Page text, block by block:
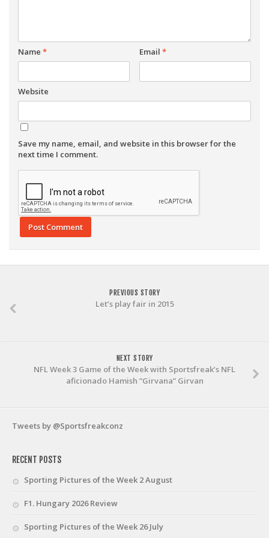
Name * Email *
Website
Save my name, email, and website in this browser for the
next time I comment.
PREVIOUS STORY
Let’s play fair in 2015
NEXT STORY
NFL Week 3 Game of the Week with Sportsfreak’s NFL
aficionado Hamish “Girvana” Girvan
Tweets by @Sportsfreakconz
RECENT POSTS
Sporting Pictures of the Week 2 August
F1. Hungary 2026 Review
Sporting Pictures of the Week 26 July